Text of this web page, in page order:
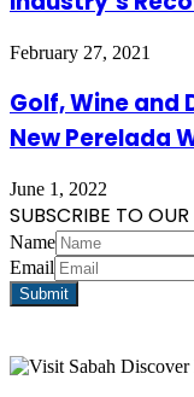
February 27, 2021
Golf, Wine and
New Perelada
June 1, 2022
SUBSCRIBE TO
Name
Email